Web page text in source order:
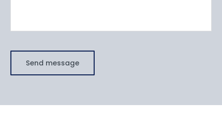
Send message